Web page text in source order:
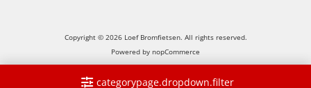
categorypage.dropdown.filter
Copyright © 2026 Loef Bromfietsen. All rights reserved.
Powered by nopCommerce